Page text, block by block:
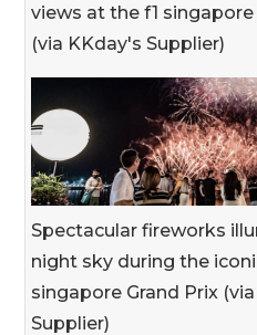
views at the f1 singapore
(via KKday's Supplier)
Spectacular fireworks
night sky during the
singapore Grand Prix
Supplier)